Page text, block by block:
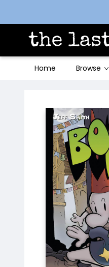
Home Browse